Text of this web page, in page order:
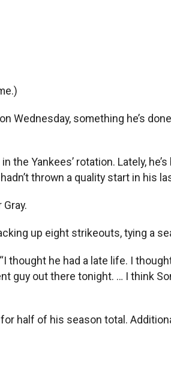
Wednesday, something he’s
Yankees’ rotation. Lately,
thrown a quality start in his
up eight strikeouts, tying a
thought he had a late life. I
out there tonight. … I think
half of his season total.